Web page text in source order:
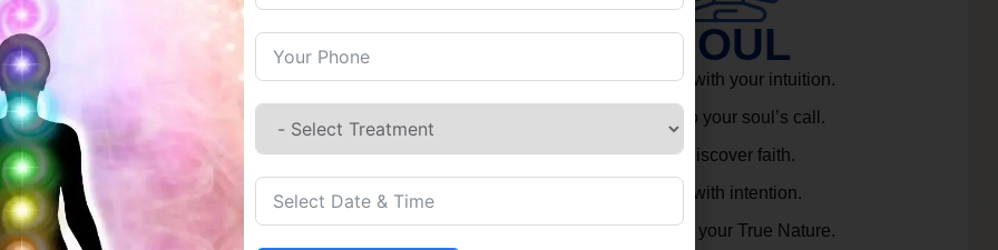
MIND
Discover Inner Peace.
Build resilience.
Let go of habits.
Embrace stillness.
SOUL
Connect with your intuition.
Listen to your soul’s call.
Rediscover faith.
Live with intention.
Embrace your True Nature.